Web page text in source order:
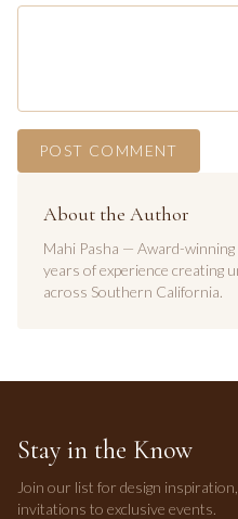
POST COMMENT
About the Author
Mahi Pasha — Award-
years of experience creating
across Southern California.
Stay in the Know
Join our list for design
invitations to exclusive events.